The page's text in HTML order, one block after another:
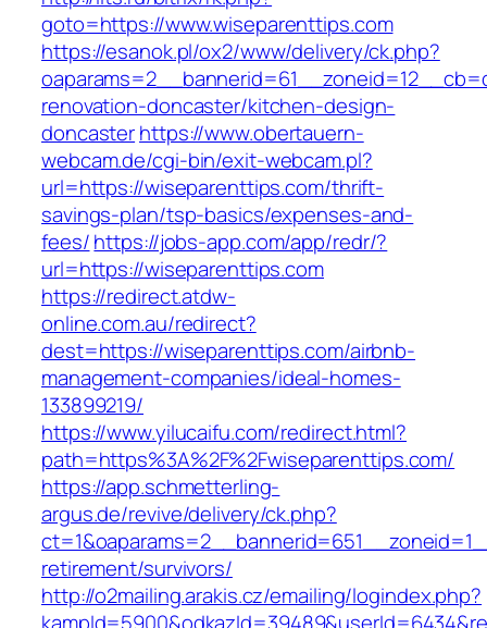
goto=https://www.wiseparenttips.com
https://esanok.pl/ox2/www/delivery/ck.php?
renovation-doncaster/kitchen-design-
doncasterhttps://www.obertauern-
webcam.de/cgi-bin/exit-webcam.pl?
url=https://wiseparenttips.com/thrift-
savings-plan/tsp-basics/expenses-and-
fees/https://jobs-app.com/app/redr/?
url=https://wiseparenttips.com
https://redirect.atdw-
online.com.au/redirect?
dest=https://wiseparenttips.com/airbnb-
management-companies/ideal-homes-
133899219/
https://www.yilucaifu.com/redirect.html?
path=https%3A%2F%2Fwiseparenttips.com/
https://app.schmetterling-
argus.de/revive/delivery/ck.php?
retirement/survivors/
http://o2mailing.arakis.cz/emailing/logindex.php?